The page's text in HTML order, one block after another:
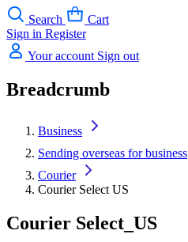
Search
Cart
Sign in Register
Your account Sign out
Breadcrumb
Business
Sending overseas for business
Courier
Courier Select US
Courier Select_US